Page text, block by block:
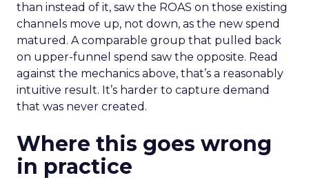
than instead of it, saw the ROAS on those existing
channels move up, not down, as the new spend
matured. A comparable group that pulled back
on upper-funnel spend saw the opposite. Read
against the mechanics above, that’s a reasonably
intuitive result. It’s harder to capture demand
that was never created.
Where this goes wrong
in practice